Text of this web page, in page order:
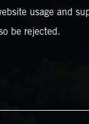
usage and
be rejected.